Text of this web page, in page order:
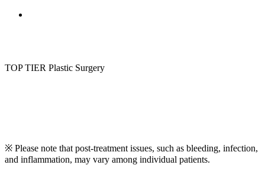
TOP TIER Plastic Surgery
※ Please note that post-treatment issues, such as bleeding, infection,
and inflammation, may vary among individual patients.